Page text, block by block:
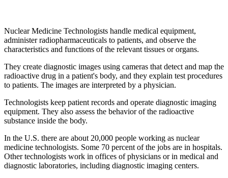
Nuclear Medicine Technologists handle medical equipment,
administer radiopharmaceuticals to patients, and observe the
characteristics and functions of the relevant tissues or organs.
They create diagnostic images using cameras that detect and map the
radioactive drug in a patient's body, and they explain test procedures
to patients. The images are interpreted by a physician.
Technologists keep patient records and operate diagnostic imaging
equipment. They also assess the behavior of the radioactive
substance inside the body.
In the U.S. there are about 20,000 people working as nuclear
medicine technologists. Some 70 percent of the jobs are in hospitals.
Other technologists work in offices of physicians or in medical and
diagnostic laboratories, including diagnostic imaging centers.